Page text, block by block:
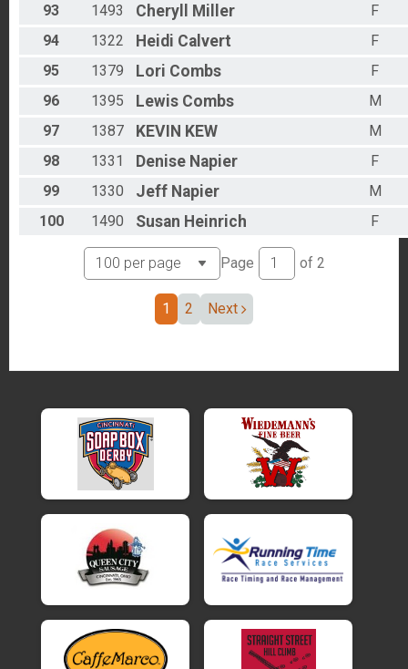
93 1493 Cheryll Miller
F
94
1322 Heidi Calvert
F
95
1379 Lori Combs
F
96
1395 Lewis Combs
M
97
1387 KEVIN KEW
M
98
1331 Denise Napier
F
99
1330 Jeff Napier
M
100
1490 Susan Heinrich F
Page of 2
1 2 Next